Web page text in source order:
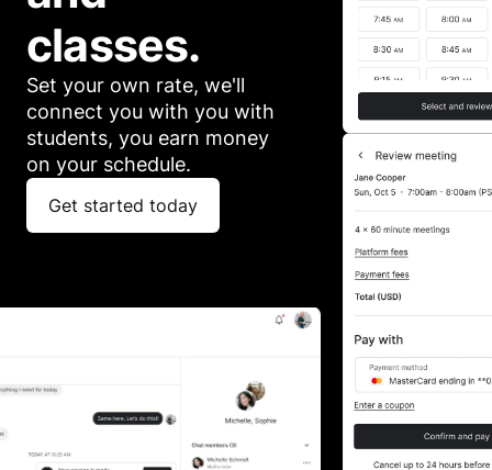
classes.
Set your own rate, we'll
connect you with you with
students, you earn money
on your schedule.
Get started today